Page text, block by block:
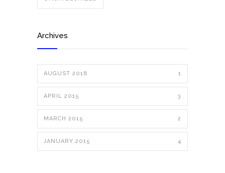
Archives
AUGUST 2018 1
APRIL 2015 3
MARCH 2015 2
JANUARY 2015 4